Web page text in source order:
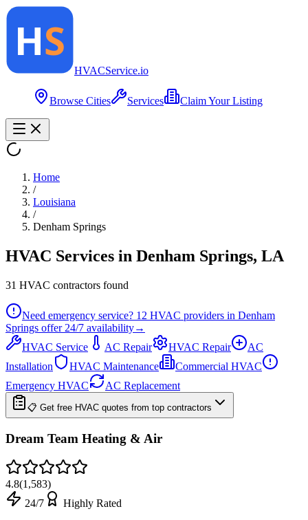
HVACService.io
Browse Cities Services Claim Your Listing
Home
/
Louisiana
/
Denham Springs
HVAC Services in Denham Springs, LA
31 HVAC contractors found
Need emergency service? 12 HVAC providers in Denham
Springs offer 24/7 availability→
HVAC Service
AC Repair HVAC Repair
AC
Installation
HVAC Maintenance
Commercial HVAC
Emergency HVAC
AC Replacement
📋 Get free HVAC quotes from top contractors
Dream Team Heating & Air
4.8(1,583)
24/7
Highly Rated